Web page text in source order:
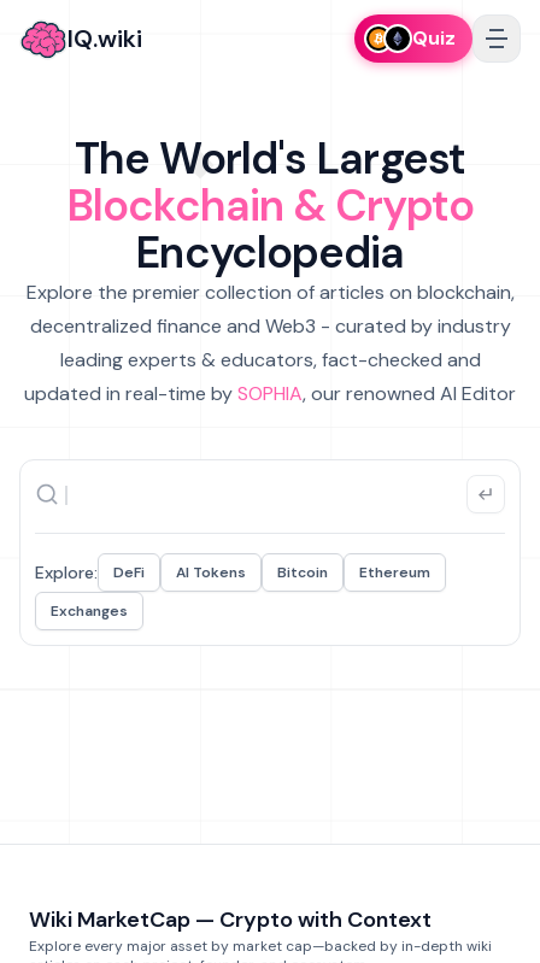
IQ.wiki Quiz
The World's Largest
Blockchain & Crypto
Encyclopedia
Explore the premier collection of articles on blockchain,
decentralized finance and Web3 - curated by industry
leading experts & educators, fact-checked and
updated in real-time bySOPHIA, our renowned AI Editor
Explore: DeFi AI Tokens Bitcoin
Ethereum
Exchanges
Wiki MarketCap — Crypto with Context
Explore every major asset by market cap—backed by in-depth wiki